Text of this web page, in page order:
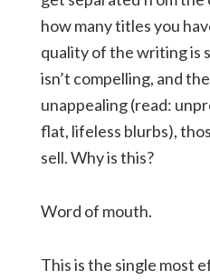
how many titles you
quality of the writing is
isn’t compelling, and
unappealing (read:
flat, lifeless blurbs),
sell. Why is this?
Word of mouth.
This is the single most